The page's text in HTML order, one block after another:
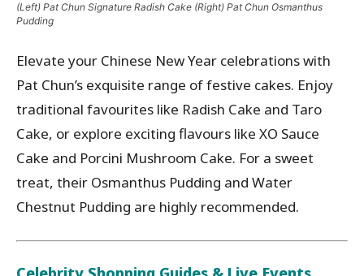
(Left) Pat Chun Signature Radish Cake (Right) Pat Chun Osmanthus
Pudding
Elevate your Chinese New Year celebrations with
Pat Chun’s exquisite range of festive cakes. Enjoy
traditional favourites like Radish Cake and Taro
Cake, or explore exciting flavours like XO Sauce
Cake and Porcini Mushroom Cake. For a sweet
treat, their Osmanthus Pudding and Water
Chestnut Pudding are highly recommended.